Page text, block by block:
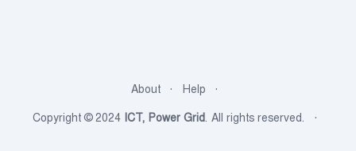
About
Help
Copyright © 2024 ICT, Power Grid. All rights reserved.